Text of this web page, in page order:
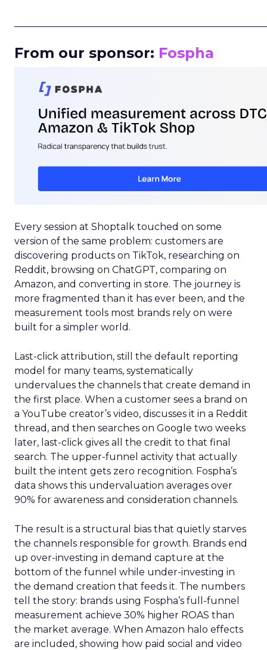
From our sponsor: Fospha
Every session at Shoptalk touched on some
version of the same problem: customers are
discovering products on TikTok, researching on
Reddit, browsing on ChatGPT, comparing on
Amazon, and converting in store. The journey is
more fragmented than it has ever been, and the
measurement tools most brands rely on were
built for a simpler world.
Last-click attribution, still the default reporting
model for many teams, systematically
undervalues the channels that create demand in
the first place. When a customer sees a brand on
a YouTube creator’s video, discusses it in a Reddit
thread, and then searches on Google two weeks
later, last-click gives all the credit to that final
search. The upper-funnel activity that actually
built the intent gets zero recognition. Fospha’s
data shows this undervaluation averages over
90% for awareness and consideration channels.
The result is a structural bias that quietly starves
the channels responsible for growth. Brands end
up over-investing in demand capture at the
bottom of the funnel while under-investing in
the demand creation that feeds it. The numbers
tell the story: brands using Fospha’s full-funnel
measurement achieve 30% higher ROAS than
the market average. When Amazon halo effects
are included, showing how paid social and video